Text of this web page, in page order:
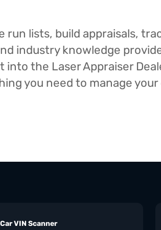
run lists, build appraisals,
industry knowledge
into the Laser Appraiser
you need to manage
VIN Scanner